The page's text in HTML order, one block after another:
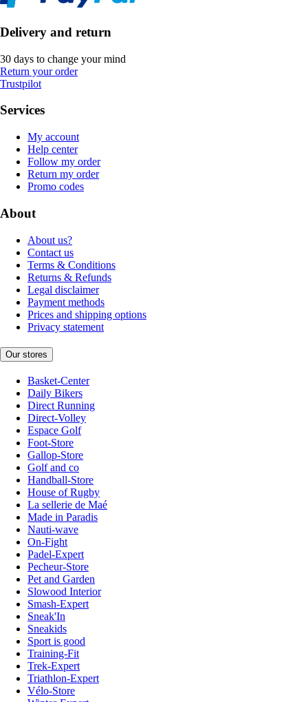
Delivery and return
30 days to change your mind
Return your order
Trustpilot
Services
My account
Help center
Follow my order
Return my order
Promo codes
About
About us?
Contact us
Terms & Conditions
Returns & Refunds
Legal disclaimer
Payment methods
Prices and shipping options
Privacy statement
Our stores
Basket-Center
Daily Bikers
Direct Running
Direct-Volley
Espace Golf
Foot-Store
Gallop-Store
Golf and co
Handball-Store
House of Rugby
La sellerie de Maé
Made in Paradis
Nauti-wave
On-Fight
Padel-Expert
Pecheur-Store
Pet and Garden
Slowood Interior
Smash-Expert
Sneak'In
Sneakids
Sport is good
Training-Fit
Trek-Expert
Triathlon-Expert
Vélo-Store